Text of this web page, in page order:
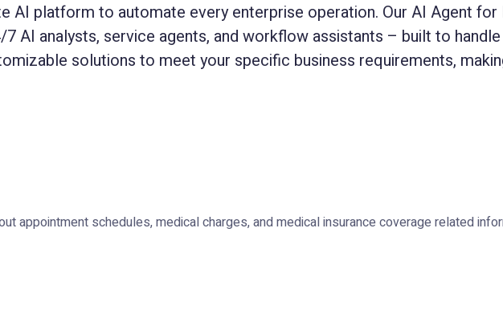
AI platform to automate every enterprise operation. Our AI Agent
AI analysts, service agents, and workflow assistants – built to
solutions to meet your specific business requirements,
appointment schedules, medical charges, and medical insurance coverage related